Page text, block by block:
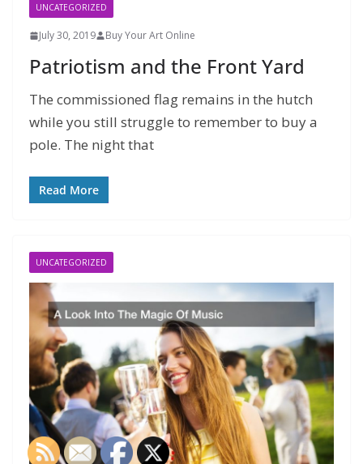
UNCATEGORIZED
July 30, 2019 Buy Your Art Online
Patriotism and the Front Yard
The commissioned flag remains in the hutch
while you still struggle to remember to buy a
pole. The night that
Read More
UNCATEGORIZED